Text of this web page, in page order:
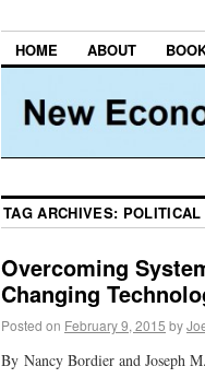
HOME ABOUT
TAG ARCHIVES:
Overcoming
Changing
Posted on February 9, 2015 by
By Nancy Bordier and Joseph